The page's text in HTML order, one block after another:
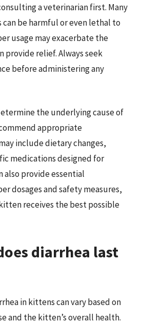
a veterinarian first. Many
be harmful or even lethal to
usage may exacerbate the
provide relief. Always seek
before administering any
the underlying cause of
appropriate
include dietary changes,
medications designed for
also provide essential
dosages and safety measures,
receives the best possible
diarrhea last
in kittens can vary based on
and the kitten’s overall health.